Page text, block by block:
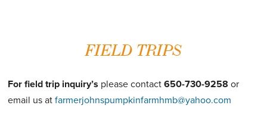
FIELD TRIPS
For field trip inquiry’s please contact 650-730-9258 or
email us atfarmerjohnspumpkinfarmhmb@yahoo.com